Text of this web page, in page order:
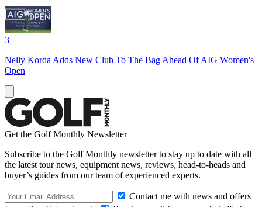
3
Nelly Korda Adds New Club To The Bag Ahead Of AIG Women's
Open
Get the Golf Monthly Newsletter
Subscribe to the Golf Monthly newsletter to stay up to date with all
the latest tour news, equipment news, reviews, head-to-heads and
buyer’s guides from our team of experienced experts.
Contact me with news and offers